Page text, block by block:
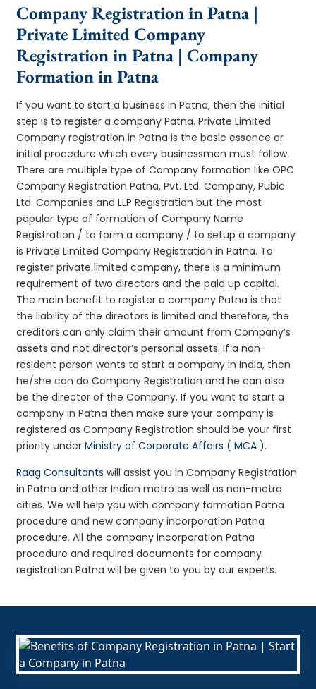
Company Registration in Patna |
Private Limited Company
Registration in Patna | Company
Formation in Patna
If you want to start a business in Patna, then the initial
step is to register a company Patna. Private Limited
Company registration in Patna is the basic essence or
initial procedure which every businessmen must follow.
There are multiple type of Company formation like OPC
Company Registration Patna, Pvt. Ltd. Company, Pubic
Ltd. Companies and LLP Registration but the most
popular type of formation of Company Name
Registration / to form a company / to setup a company
is Private Limited Company Registration in Patna. To
register private limited company, there is a minimum
requirement of two directors and the paid up capital.
The main benefit to register a company Patna is that
the liability of the directors is limited and therefore, the
creditors can only claim their amount from Company’s
assets and not director’s personal assets. If a non-
resident person wants to start a company in India, then
he/she can do Company Registration and he can also
be the director of the Company. If you want to start a
company in Patna then make sure your company is
registered as Company Registration should be your first
priority underMinistry of Corporate Affairs ( MCA ).
Raag Consultants will assist you in Company Registration
in Patna and other Indian metro as well as non-metro
cities. We will help you with company formation Patna
procedure and new company incorporation Patna
procedure. All the company incorporation Patna
procedure and required documents for company
registration Patna will be given to you by our experts.